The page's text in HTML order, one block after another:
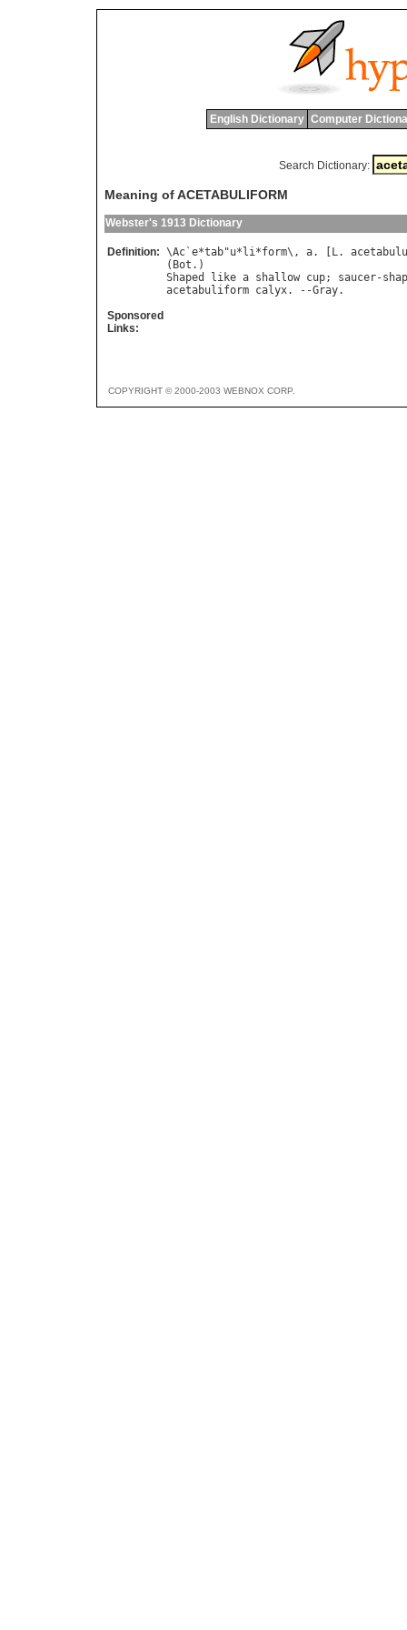
English Dictionary Computer
Search Dictionary:
Meaning of ACETABULIFORM
Webster's 1913 Dictionary
Definition: \Ac `e*tab"u* li*form\, a. [ L.
( Bot
Shaped
like a shallow cup; saucer-
acetabuliform calyx. --Gray
Sponsored
Links:
COPYRIGHT © 2000-2003 WEBNOX CORP.